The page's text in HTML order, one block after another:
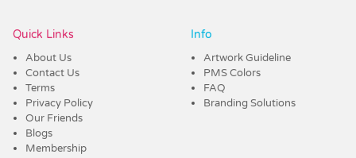
Quick Links
About Us
Contact Us
Terms
Privacy Policy
Our Friends
Blogs
Membership
Info
Artwork Guideline
PMS Colors
FAQ
Branding Solutions